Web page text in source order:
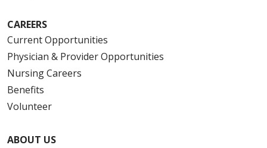
CAREERS
Current Opportunities
Physician & Provider Opportunities
Nursing Careers
Benefits
Volunteer
ABOUT US